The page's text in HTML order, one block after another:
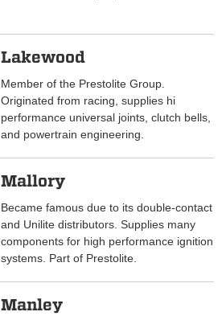
Lakewood
Member of the Prestolite Group.
Originated from racing, supplies hi
performance universal joints, clutch bells,
and powertrain engineering.
Mallory
Became famous due to its double-contact
and Unilite distributors. Supplies many
components for high performance ignition
systems. Part of Prestolite.
Manley